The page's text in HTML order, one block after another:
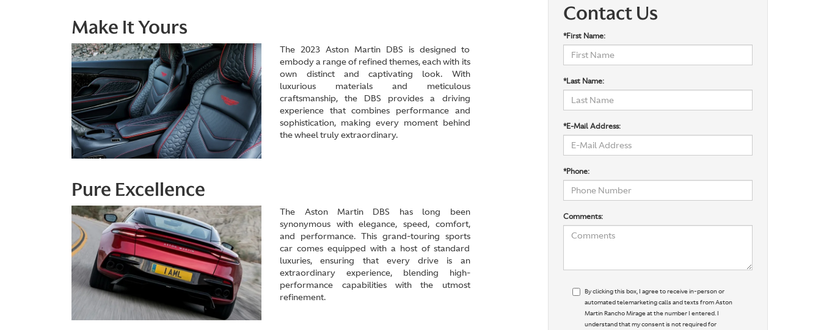
Make It Yours
The 2023 Aston Martin DBS is designed to
embody a range of refined themes, each with its
own distinct and captivating look. With
luxurious materials and meticulous
craftsmanship, the DBS provides a driving
experience that combines performance and
sophistication, making every moment behind
the wheel truly extraordinary.
Pure Excellence
The Aston Martin DBS has long been
synonymous with elegance, speed, comfort,
and performance. This grand-touring sports
car comes equipped with a host of standard
luxuries, ensuring that every drive is an
extraordinary experience, blending high-
performance capabilities with the utmost
refinement.
Contact Us
*First Name:
*Last Name:
*E-Mail Address:
*Phone:
Comments:
By clicking this box, I agree to receive in-person or
automated telemarketing calls and texts from Aston
Martin Rancho Mirage at the number I entered. I
understand that my consent is not required for